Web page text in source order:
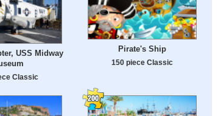
USS Midway
Classic
Pirate's Ship
150 piece Classic